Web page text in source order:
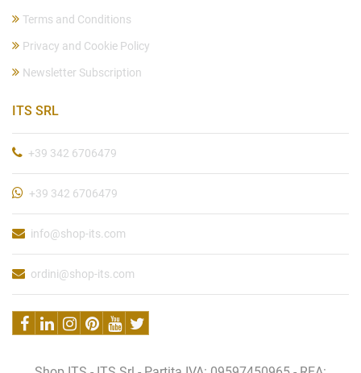
Terms and Conditions
Privacy and Cookie Policy
Newsletter Subscription
ITS SRL
+39 342 6706479
+39 342 6706479
info@shop-its.com
ordini@shop-its.com